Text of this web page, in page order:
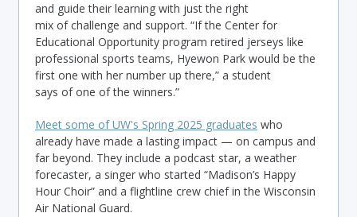
and guide their learning with just the right
mix of challenge and support. “If the Center for
Educational Opportunity program retired jerseys like
professional sports teams, Hyewon Park would be the
first one with her number up there,” a student
says of one of the winners.”
Meet some of UW's Spring 2025 graduates who
already have made a lasting impact — on campus and
far beyond. They include a podcast star, a weather
forecaster, a singer who started “Madison’s Happy
Hour Choir” and a flightline crew chief in the Wisconsin
Air National Guard.